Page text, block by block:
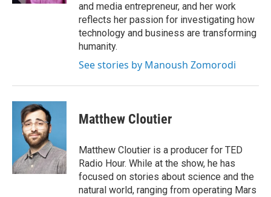
and media entrepreneur, and her work
reflects her passion for investigating how
technology and business are transforming
humanity.
See stories by Manoush Zomorodi
Matthew Cloutier
Matthew Cloutier is a producer for TED
Radio Hour. While at the show, he has
focused on stories about science and the
natural world, ranging from operating Mars